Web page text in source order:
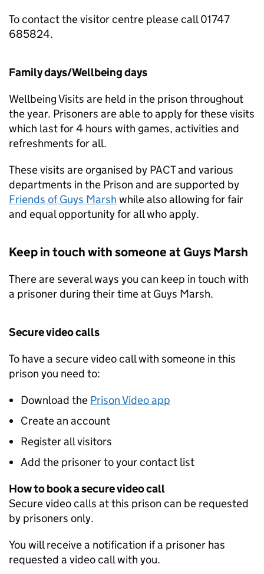
To contact the visitor centre please call 01747
685824.
Family days/Wellbeing days
Wellbeing Visits are held in the prison throughout
the year. Prisoners are able to apply for these visits
which last for 4 hours with games, activities and
refreshments for all.
These visits are organised by PACT and various
departments in the Prison and are supported by
Friends of Guys Marsh while also allowing for fair
and equal opportunity for all who apply.
Keep in touch with someone at Guys Marsh
There are several ways you can keep in touch with
a prisoner during their time at Guys Marsh.
Secure video calls
To have a secure video call with someone in this
prison you need to:
Download the Prison Video app
Create an account
Register all visitors
Add the prisoner to your contact list
How to book a secure video call
Secure video calls at this prison can be requested
by prisoners only.
You will receive a notification if a prisoner has
requested a video call with you.